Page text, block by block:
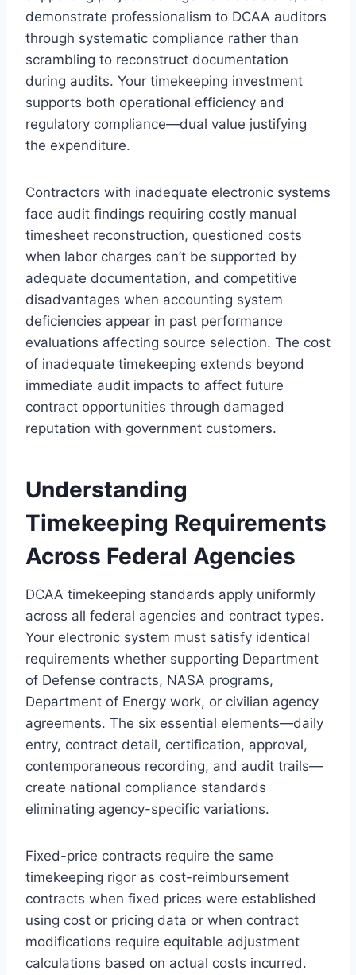
demonstrate professionalism to DCAA auditors
through systematic compliance rather than
scrambling to reconstruct documentation
during audits. Your timekeeping investment
supports both operational efficiency and
regulatory compliance—dual value justifying
the expenditure.
Contractors with inadequate electronic systems
face audit findings requiring costly manual
timesheet reconstruction, questioned costs
when labor charges can’t be supported by
adequate documentation, and competitive
disadvantages when accounting system
deficiencies appear in past performance
evaluations affecting source selection. The cost
of inadequate timekeeping extends beyond
immediate audit impacts to affect future
contract opportunities through damaged
reputation with government customers.
Understanding
Timekeeping Requirements
Across Federal Agencies
DCAA timekeeping standards apply uniformly
across all federal agencies and contract types.
Your electronic system must satisfy identical
requirements whether supporting Department
of Defense contracts, NASA programs,
Department of Energy work, or civilian agency
agreements. The six essential elements—daily
entry, contract detail, certification, approval,
contemporaneous recording, and audit trails—
create national compliance standards
eliminating agency-specific variations.
Fixed-price contracts require the same
timekeeping rigor as cost-reimbursement
contracts when fixed prices were established
using cost or pricing data or when contract
modifications require equitable adjustment
calculations based on actual costs incurred.